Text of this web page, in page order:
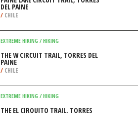
DEL PAINE
/ CHILE
EXTREME HIKING / HIKING
THE W CIRCUIT TRAIL, TORRES DEL
PAINE
/ CHILE
EXTREME HIKING / HIKING
THE EL CIRQUITO TRAIL, TORRES